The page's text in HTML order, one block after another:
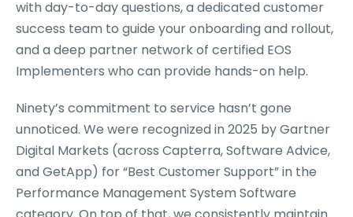
with day-to-day questions, a dedicated customer
success team to guide your onboarding and rollout,
and a deep partner network of certified EOS
Implementers who can provide hands-on help.
Ninety’s commitment to service hasn’t gone
unnoticed. We were recognized in 2025 by Gartner
Digital Markets (across Capterra, Software Advice,
and GetApp) for “Best Customer Support” in the
Performance Management System Software